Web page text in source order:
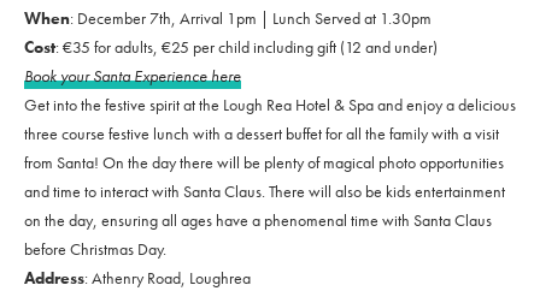
When: December 7th, Arrival 1pm | Lunch Served at 1.30pm
Cost: €35 for adults, €25 per child including gift (12 and under)
Book your Santa Experience here
Get into the festive spirit at the Lough Rea Hotel & Spa and enjoy a delicious
three course festive lunch with a dessert buffet for all the family with a visit
from Santa! On the day there will be plenty of magical photo opportunities
and time to interact with Santa Claus. There will also be kids entertainment
on the day, ensuring all ages have a phenomenal time with Santa Claus
before Christmas Day.
Address: Athenry Road, Loughrea